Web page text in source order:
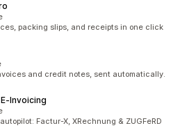
packing slips, and receipts in one click
and credit notes, sent automatically.
Factur-X, XRechnung & ZUGFeRD